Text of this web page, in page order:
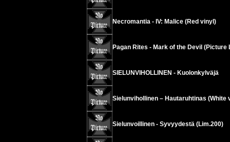
Necromantia - IV: Malice (Red vinyl)
Pagan Rites - Mark of the Devil (Picture
SIELUNVIHOLLINEN - Kuolonkylväjä
Sielunvihollinen – Hautaruhtinas (White
Sielunvoillinen - Syvyydestä (Lim.200)